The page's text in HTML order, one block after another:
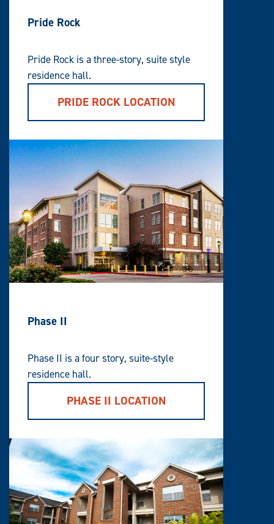
Pride Rock
Pride Rock is a three-story, suite style
residence hall.
PRIDE ROCK LOCATION
Phase II
Phase II is a four story, suite-style
residence hall.
PHASE II LOCATION